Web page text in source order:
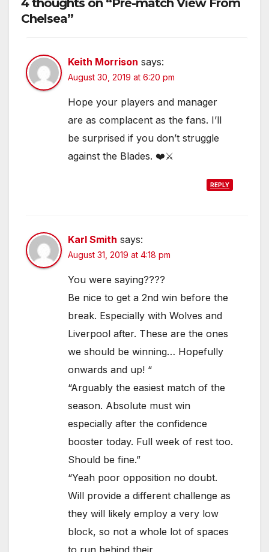
Chelsea”
Keith Morrison says:
August 30, 2019 at 6:20 pm
Hope your players and manager
are as complacent as the fans. I’ll
be surprised if you don’t struggle
against the Blades. ❤️⚔️
REPLY
Karl Smith says:
August 31, 2019 at 4:18 pm
You were saying????
Be nice to get a 2nd win before the
break. Especially with Wolves and
Liverpool after. These are the ones
we should be winning… Hopefully
onwards and up! “
“Arguably the easiest match of the
season. Absolute must win
especially after the confidence
booster today. Full week of rest too.
Should be fine.”
“Yeah poor opposition no doubt.
Will provide a different challenge as
they will likely employ a very low
block, so not a whole lot of spaces